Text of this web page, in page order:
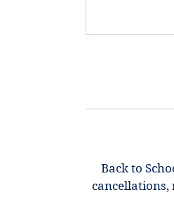
Back to
cancellations,